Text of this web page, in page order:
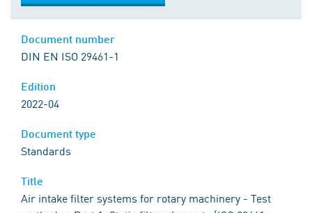
DIN EN ISO 29461-1
2022-04
Standards
Air intake filter systems for rotary machinery - Test